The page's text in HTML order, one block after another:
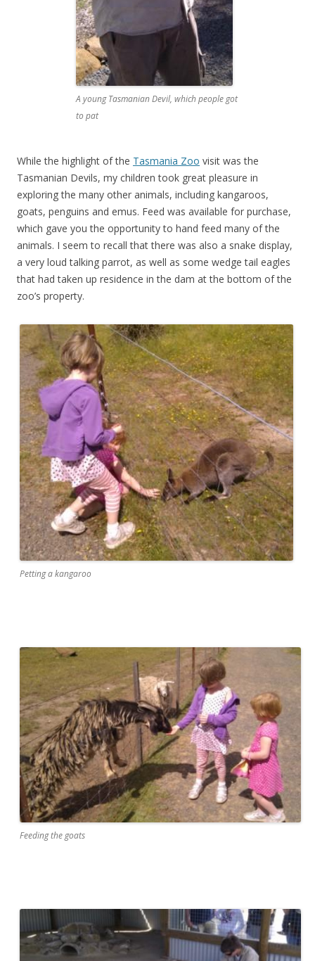
A young Tasmanian Devil, which people got
to pat
While the highlight of the Tasmania Zoo visit was the
Tasmanian Devils, my children took great pleasure in
exploring the many other animals, including kangaroos,
goats, penguins and emus. Feed was available for purchase,
which gave you the opportunity to hand feed many of the
animals. I seem to recall that there was also a snake display,
a very loud talking parrot, as well as some wedge tail eagles
that had taken up residence in the dam at the bottom of the
zoo’s property.
Petting a kangaroo
Feeding the goats